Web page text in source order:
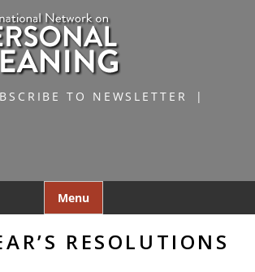
TO NEWSLETTER
Menu
to
RESOLUTIONS